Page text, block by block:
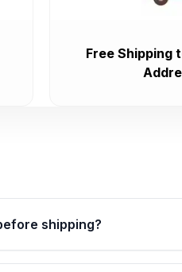
Free Shipping
shipping?
based fitment